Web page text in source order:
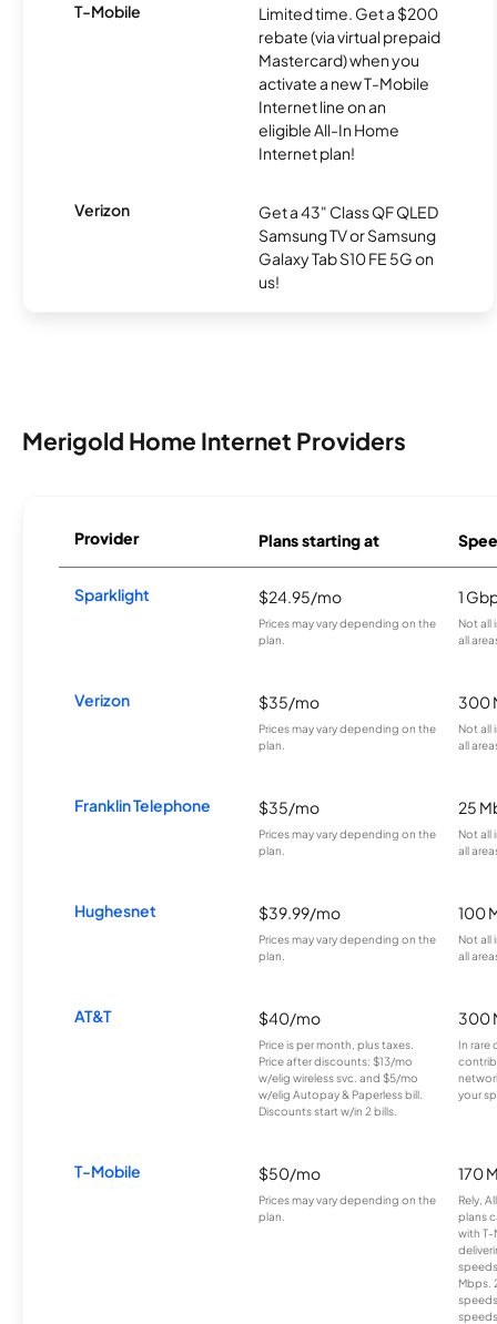
T-Mobile
Limited time. Get a $200
rebate (via virtual prepaid
Mastercard) when you
activate a new T-Mobile
Internet line on an
eligible All-In Home
Internet plan!
Verizon
Get a 43" Class QF QLED
Samsung TV or Samsung
Galaxy Tab S10 FE 5G on
us!
Merigold Home Internet Providers
Provider Plans starting at
Sparklight $24.95/mo
Prices may vary depending on the
plan.
1
Not all
all
Verizon $35/mo
Prices may vary depending on the
plan.
300
Not all
all
Franklin Telephone $35/mo
Prices may vary depending on the
plan.
25
Not all
all
Hughesnet $39.99/mo
Prices may vary depending on the
plan.
100
Not all
all
AT&T $40/mo
Price is per month, plus taxes.
Price after discounts: $13/mo
w/elig wireless svc. and $5/mo
w/elig Autopay & Paperless bill.
Discounts start w/in 2 bills.
300
In rare
your
T-Mobile $50/mo
Prices may vary depending on the
plan.
170
Rely,
plans
with T-
Mbps.